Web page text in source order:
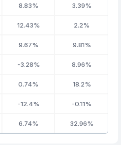
8.83% 3.39%
12.43% 2.2%
9.67% 9.81%
-3.28% 8.96%
0.74% 18.2%
-12.4% -0.11%
6.74% 32.96%